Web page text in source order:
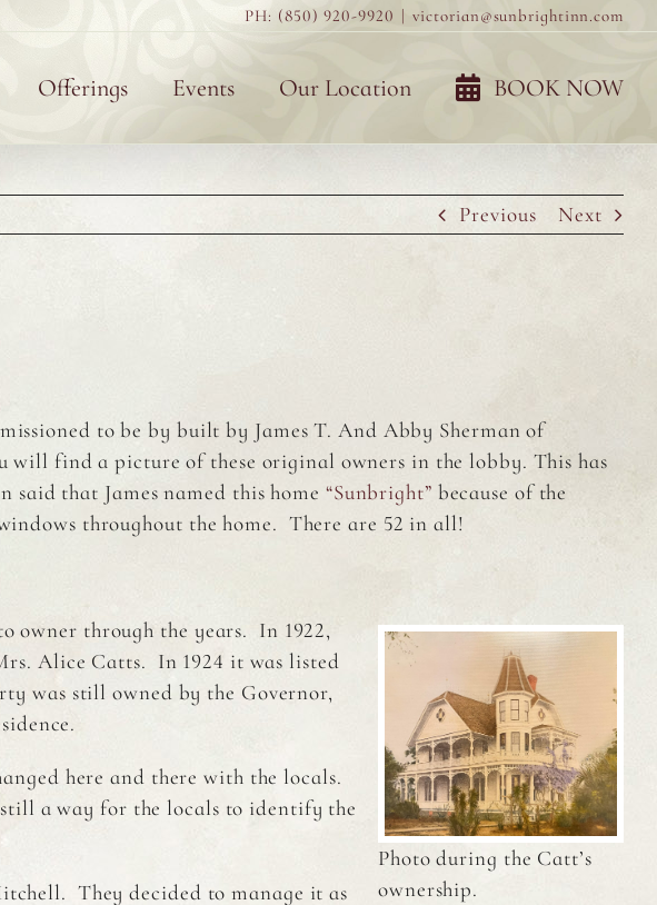
PH: (850) 920-9920 | victorian@sunbrightinn.com
Offerings Events Our Location BOOK NOW
Previous Next
to be by built by James T. And Abby Sherman of
will find a picture of these original owners in the lobby. This has
that James named this home “Sunbright” because of the
throughout the home. There are 52 in all!
Photo during the Catt’s
ownership.
owner through the years. In 1922,
Alice Catts. In 1924 it was listed
was still owned by the Governor,
here and there with the locals.
a way for the locals to identify the
They decided to manage it as